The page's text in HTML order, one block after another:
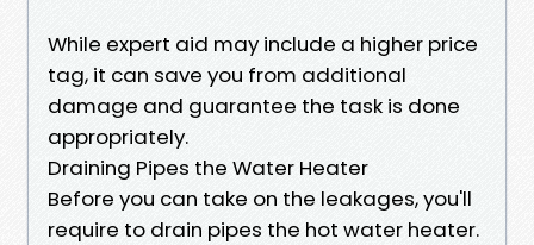
While expert aid may include a higher price
tag, it can save you from additional
damage and guarantee the task is done
appropriately.
Draining Pipes the Water Heater
Before you can take on the leakages, you'll
require to drain pipes the hot water heater.